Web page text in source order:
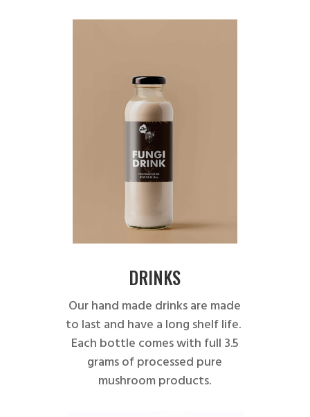
DRINKS
Our hand made drinks are made
to last and have a long shelf life.
Each bottle comes with full 3.5
grams of processed pure
mushroom products.